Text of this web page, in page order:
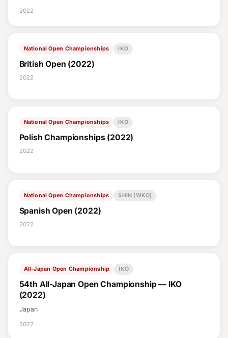
2022
National Open Championships IKO
British Open (2022)
2022
National Open Championships IKO
Polish Championships (2022)
2022
National Open Championships SHIN (WKO)
Spanish Open (2022)
2022
All-Japan Open Championship IKO
54th All-Japan Open Championship — IKO
(2022)
Japan
2022